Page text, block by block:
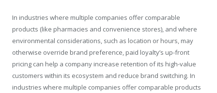
In industries where multiple companies offer comparable
products (like pharmacies and convenience stores), and where
environmental considerations, such as location or hours, may
otherwise override brand preference, paid loyalty’s up-front
pricing can help a company increase retention of its high-value
customers within its ecosystem and reduce brand switching. In
industries where multiple companies offer comparable products